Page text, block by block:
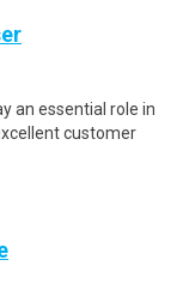
an essential role in
customer